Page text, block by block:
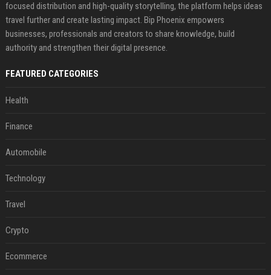
focused distribution and high-quality storytelling, the platform helps ideas
travel further and create lasting impact. Bip Phoenix empowers
businesses, professionals and creators to share knowledge, build
authority and strengthen their digital presence.
FEATURED CATEGORIES
Health
Finance
Automobile
Technology
Travel
Crypto
Ecommerce